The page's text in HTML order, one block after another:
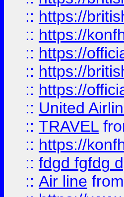
:: https://
:: https://
:: https://
:: https://
:: https://
:: United
:: TRAVEL
:: https://
:: fdgd fgfdg
:: Air line from